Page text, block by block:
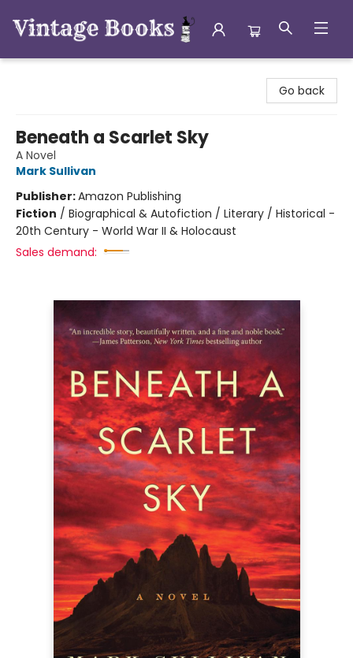
Go back
Beneath a Scarlet Sky
A Novel
Mark Sullivan
Publisher:Amazon Publishing
Fiction / Biographical & Autofiction / Literary / Historical -
20th Century - World War II & Holocaust
Sales demand: